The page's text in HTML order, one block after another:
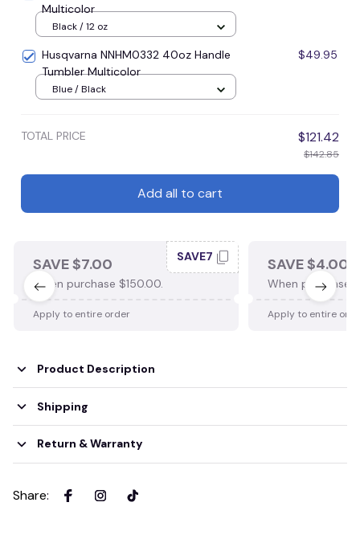
Multicolor
Black / 12 oz
Husqvarna NNHM0332 40oz Handle
Tumbler Multicolor
$49.95
Blue / Black
TOTAL PRICE $121.42
$142.85
Add all to cart
SAVE $7.00
When purchase $150.00.
SAVE7
Apply to entire order
SAVE $4.00
When purchase
Apply to entire
Product Description
Shipping
Return & Warranty
Share: